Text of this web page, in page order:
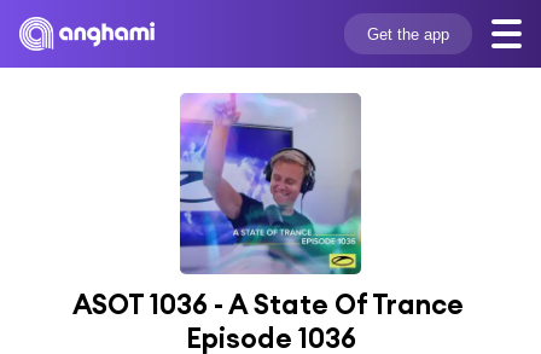
Get the app
ASOT 1036 - A State Of Trance
Episode 1036